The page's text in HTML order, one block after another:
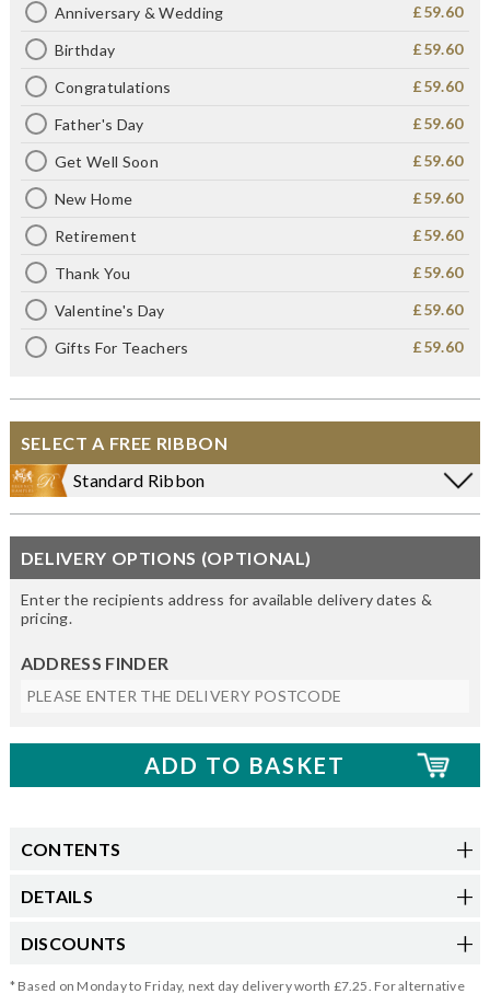
Anniversary & Wedding £59.60
Birthday £59.60
Congratulations £59.60
Father's Day £59.60
Get Well Soon £59.60
New Home £59.60
Retirement £59.60
Thank You £59.60
Valentine's Day £59.60
Gifts For Teachers £59.60
SELECT A FREE RIBBON
Standard Ribbon
DELIVERY OPTIONS (OPTIONAL)
Enter the recipients address for available delivery dates &
pricing.
ADDRESS FINDER
CONTENTS
DETAILS
DISCOUNTS
* Based on Monday to Friday, next day delivery worth £7.25. For alternative